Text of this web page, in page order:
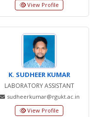
View Profile
K. SUDHEER KUMAR
LABORATORY ASSISTANT
sudheerkumar@rgukt.ac.in
View Profile